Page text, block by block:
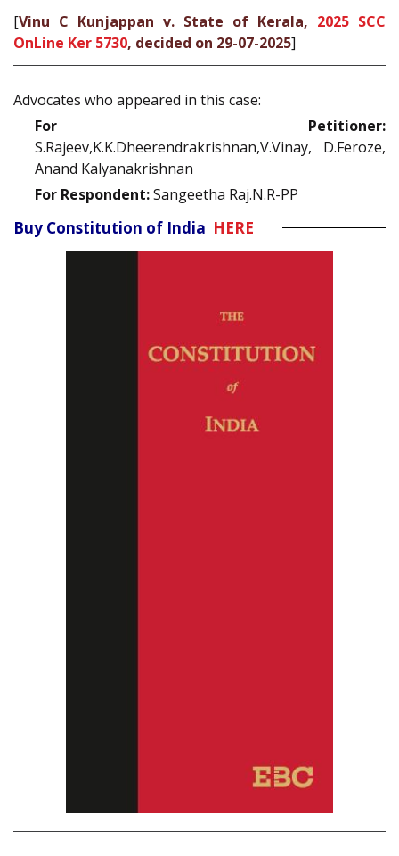
[Vinu C Kunjappan v. State of Kerala, 2025 SCC
OnLine Ker 5730, decided on 29-07-2025]
Advocates who appeared in this case:
For Petitioner:
S.Rajeev,K.K.Dheerendrakrishnan,V.Vinay, D.Feroze,
Anand Kalyanakrishnan
For Respondent:Sangeetha Raj.N.R-PP
Buy Constitution of India HERE